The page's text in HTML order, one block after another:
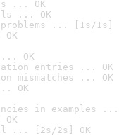
... OK
... OK
... [1s/1s]
... OK
entries ... OK
mismatches ... OK
OK
in examples ...
... [2s/2s] OK